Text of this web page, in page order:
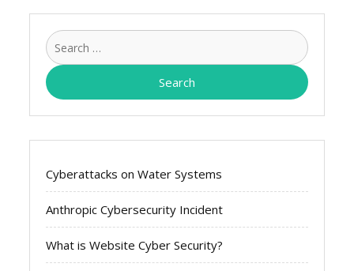
Search
for:
Cyberattacks on Water Systems
Anthropic Cybersecurity Incident
What is Website Cyber Security?